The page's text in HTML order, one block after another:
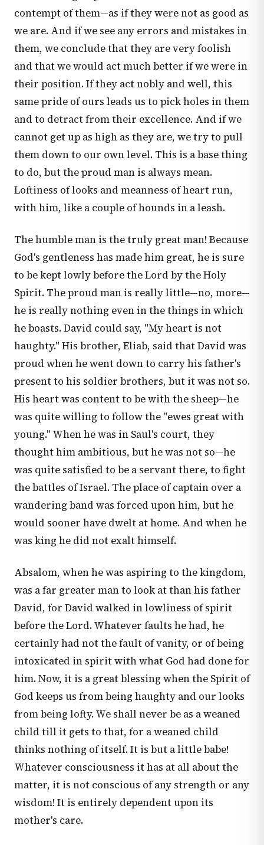
contempt of them—as if they were not as good as
we are. And if we see any errors and mistakes in
them, we conclude that they are very foolish
and that we would act much better if we were in
their position. If they act nobly and well, this
same pride of ours leads us to pick holes in them
and to detract from their excellence. And if we
cannot get up as high as they are, we try to pull
them down to our own level. This is a base thing
to do, but the proud man is always mean.
Loftiness of looks and meanness of heart run,
with him, like a couple of hounds in a leash.
The humble man is the truly great man! Because
God's gentleness has made him great, he is sure
to be kept lowly before the Lord by the Holy
Spirit. The proud man is really little—no, more—
he is really nothing even in the things in which
he boasts. David could say, "My heart is not
haughty." His brother, Eliab, said that David was
proud when he went down to carry his father's
present to his soldier brothers, but it was not so.
His heart was content to be with the sheep—he
was quite willing to follow the "ewes great with
young." When he was in Saul's court, they
thought him ambitious, but he was not so—he
was quite satisfied to be a servant there, to fight
the battles of Israel. The place of captain over a
wandering band was forced upon him, but he
would sooner have dwelt at home. And when he
was king he did not exalt himself.
Absalom, when he was aspiring to the kingdom,
was a far greater man to look at than his father
David, for David walked in lowliness of spirit
before the Lord. Whatever faults he had, he
certainly had not the fault of vanity, or of being
intoxicated in spirit with what God had done for
him. Now, it is a great blessing when the Spirit of
God keeps us from being haughty and our looks
from being lofty. We shall never be as a weaned
child till it gets to that, for a weaned child
thinks nothing of itself. It is but a little babe!
Whatever consciousness it has at all about the
matter, it is not conscious of any strength or any
wisdom! It is entirely dependent upon its
mother's care.